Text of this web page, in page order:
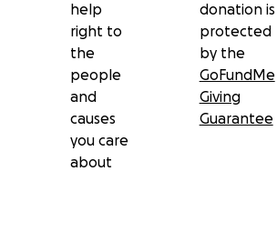
help
right to
the
people
and
causes
you care
about
donation is
protected
by the
GoFundMe
Giving
Guarantee